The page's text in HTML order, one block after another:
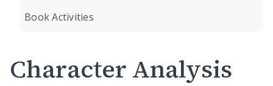
Book Activities
Character Analysis